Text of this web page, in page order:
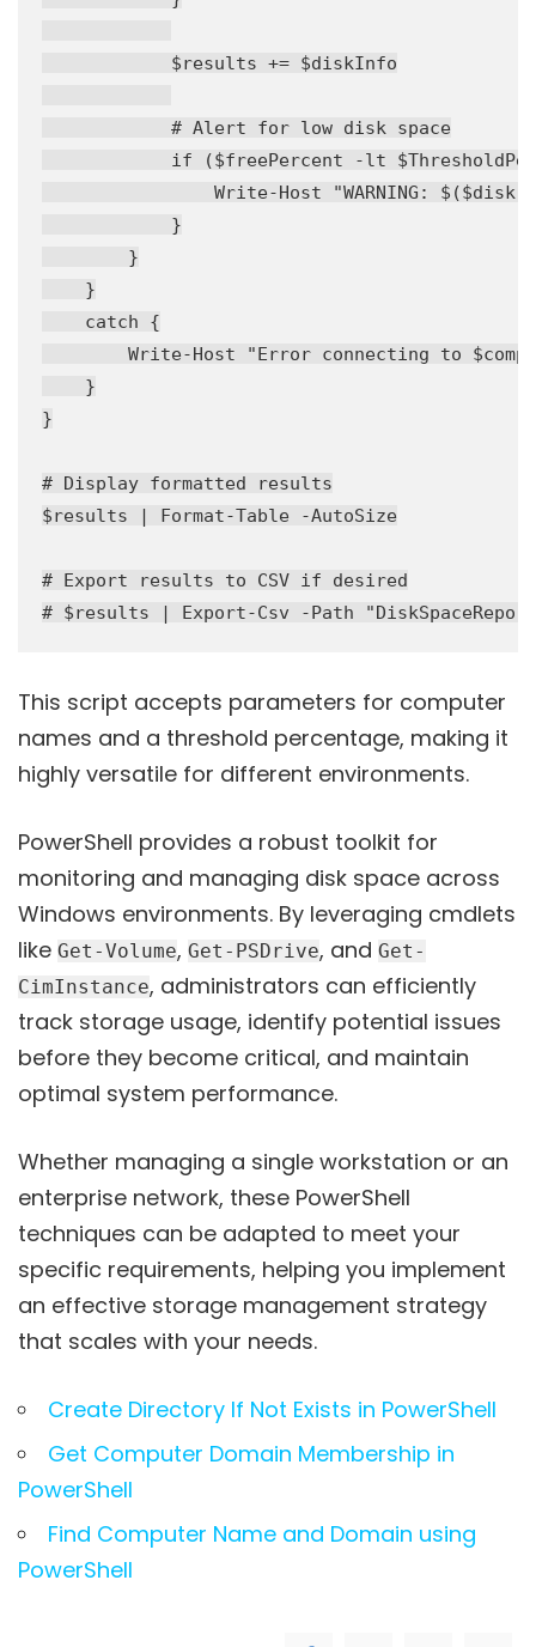
            $results += $diskInfo
            # Alert for low disk space
if ($freePercent -lt
Write-Host "WARNING:
            }
        }
    }
    catch {
Write-Host "Error connecting to
    }
}
# Display formatted results
$results | Format-Table -AutoSize
# Export results to CSV if desired
This script accepts parameters for computer
names and a threshold percentage, making it
highly versatile for different environments.
PowerShell provides a robust toolkit for
monitoring and managing disk space across
Windows environments. By leveraging cmdlets
like Get-Volume, Get-PSDrive, and Get-
CimInstance, administrators can efficiently
track storage usage, identify potential issues
before they become critical, and maintain
optimal system performance.
Whether managing a single workstation or an
enterprise network, these PowerShell
techniques can be adapted to meet your
specific requirements, helping you implement
an effective storage management strategy
that scales with your needs.
Create Directory If Not Exists in PowerShell
Get Computer Domain Membership in
PowerShell
Find Computer Name and Domain using
PowerShell